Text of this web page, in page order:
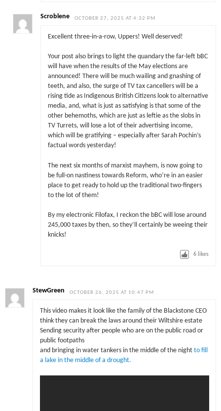
Scroblene OCTOBER 27, 2025 AT 4:32 PM
Excellent three-in-a-row, Uppers! Well deserved!
Your post also brings to light the quandary the far-left bBC
will have when the results of the May elections are
announced! There will be much wailing and gnashing of
teeth, and also, the surge of TV tax cancellers will be a
rising tide as Indigenous British Citizens look to alternative
media, and, what is just as satisfying is that some of the
other behemoths, which are just as leftie as the slobs in
TV Turrets, will lose a lot of their advertising income,
which will be gratifying – especially after Sarah Pochin’s
factual words yesterday!
The next six months of marxist mayhem, is now going to
be full-on nastiness towards Reform, who’re in an easier
place to get ready to hold up the traditional two-fingers
to the lot of them!
By my electronic Filofax, I reckon the bBC will lose around
245,000 taxes by then, so they’ll certainly be weeing their
knicks!
6 likes
StewGreen OCTOBER 26, 2025 AT 10:47 PM
This video makes it look like the family of the Blackstone CEO
think they can break the laws around their Wiltshire estate
Sending security after people who are on the public road or
public footpaths
and bringing in water tankers in the middle of the night to fill
a lake in the middle of a drought.